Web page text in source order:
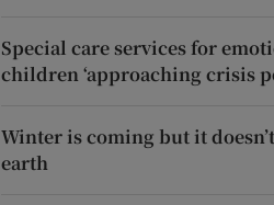
Special care services for
children ‘approaching crisis
Winter is coming but it
earth